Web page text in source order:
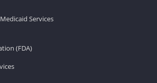
Services
(FDA)